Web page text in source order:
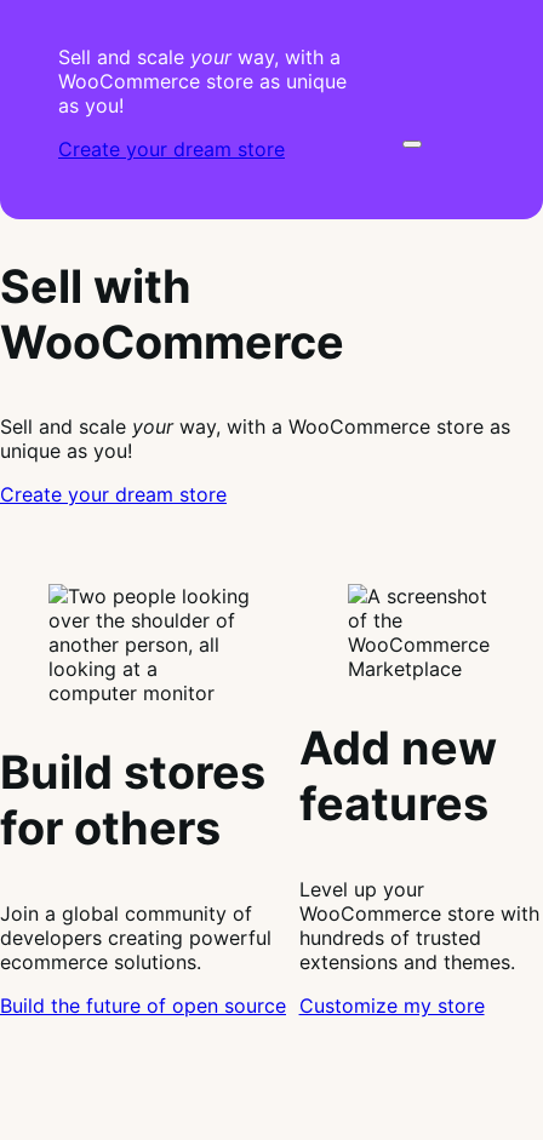
Sell and scale yourway, with a
WooCommerce store as unique
as you!
Create your dream store
Sell with
WooCommerce
Sell and scale yourway, with a WooCommerce store as
unique as you!
Create your dream store
Build stores
for others
Join a global community of
developers creating powerful
ecommerce solutions.
Build the future of open source
Add new
features
Level up your
WooCommerce store with
hundreds of trusted
extensions and themes.
Customize my store